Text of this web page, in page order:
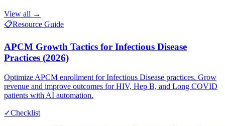
View all →
📋Resource Guide
APCM Growth Tactics for Infectious Disease
Practices (2026)
Optimize APCM enrollment for Infectious Disease practices. Grow
revenue and improve outcomes for HIV, Hep B, and Long COVID
patients with AI automation.
✓Checklist